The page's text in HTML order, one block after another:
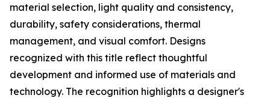
material selection, light quality and consistency,
durability, safety considerations, thermal
management, and visual comfort. Designs
recognized with this title reflect thoughtful
development and informed use of materials and
technology. The recognition highlights a designer's